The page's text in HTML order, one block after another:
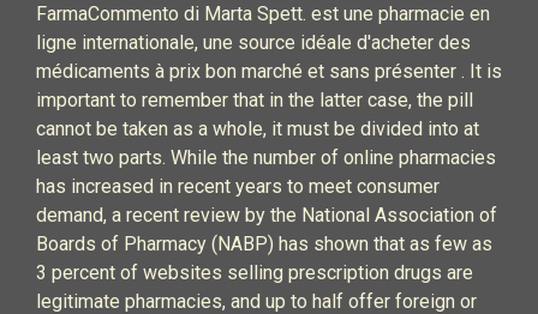
FarmaCommento di Marta Spett. est une pharmacie en
ligne internationale, une source idéale d'acheter des
médicaments à prix bon marché et sans présenter . It is
important to remember that in the latter case, the pill
cannot be taken as a whole, it must be divided into at
least two parts. While the number of online pharmacies
has increased in recent years to meet consumer
demand, a recent review by the National Association of
Boards of Pharmacy (NABP) has shown that as few as
3 percent of websites selling prescription drugs are
legitimate pharmacies, and up to half offer foreign or